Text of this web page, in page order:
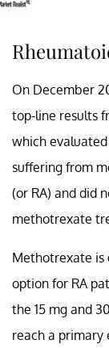
On December
top-line results
which
suffering from
(or RA) and did
methotrexate
Methotrexate is
option for RA
the 15 mg and
reach a primary